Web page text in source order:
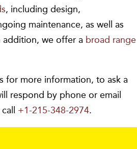
, including design,
maintenance, as well as
addition, we offer a broad range
for more information, to ask a
respond by phone or email
+1-215-348-2974.